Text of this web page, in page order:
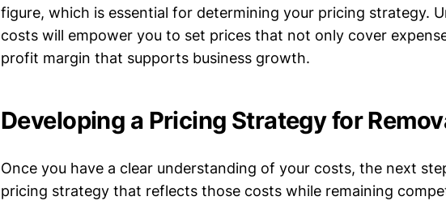
figure, which is essential for determining your pricing strategy.
costs will empower you to set prices that not only cover
profit margin that supports business growth.
Developing a Pricing Strategy for
Once you have a clear understanding of your costs, the next
pricing strategy that reflects those costs while remaining